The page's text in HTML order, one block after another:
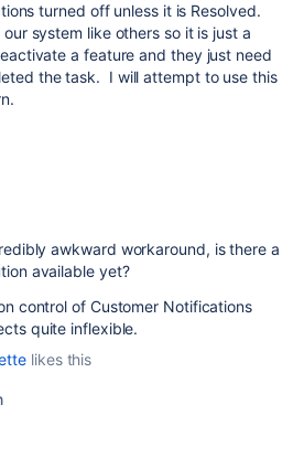
turned off unless it is Resolved.
system like others so it is just a
a feature and they just need
the task. I will attempt to use this
awkward workaround, is there a
available yet?
control of Customer Notifications
quite inflexible.
likes this